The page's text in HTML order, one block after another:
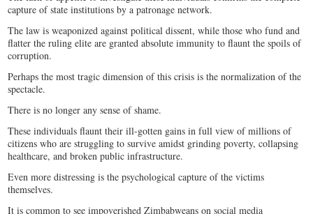
capture of state institutions by a patronage network.
The law is weaponized against political dissent, while those who fund and
flatter the ruling elite are granted absolute immunity to flaunt the spoils of
corruption.
Perhaps the most tragic dimension of this crisis is the normalization of the
spectacle.
There is no longer any sense of shame.
These individuals flaunt their ill-gotten gains in full view of millions of
citizens who are struggling to survive amidst grinding poverty, collapsing
healthcare, and broken public infrastructure.
Even more distressing is the psychological capture of the victims
themselves.
It is common to see impoverished Zimbabweans on social media